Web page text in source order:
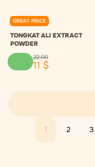
GREAT PRICE
0.0
TONGKAT ALI EXTRACT
POWDER
22,00
11 $
1 2 3